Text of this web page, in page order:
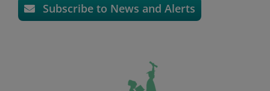
Subscribe to News and Alerts